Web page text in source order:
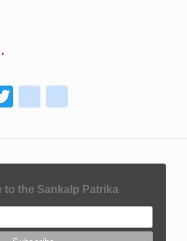
Twitteryoutube
to the Sankalp Patrika